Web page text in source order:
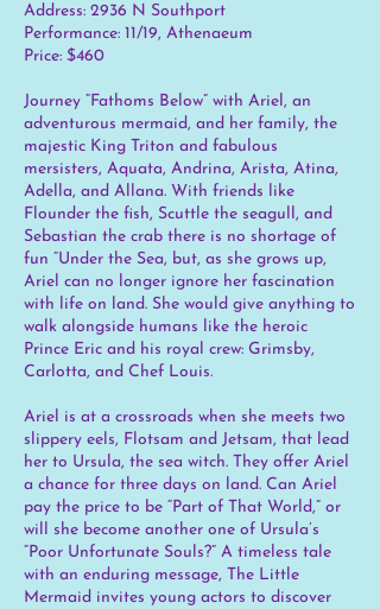
Address: 2936 N Southport
Performance: 11/19, Athenaeum
Price: $460
Journey “Fathoms Below” with Ariel, an
adventurous mermaid, and her family, the
majestic King Triton and fabulous
mersisters, Aquata, Andrina, Arista, Atina,
Adella, and Allana. With friends like
Flounder the fish, Scuttle the seagull, and
Sebastian the crab there is no shortage of
fun “Under the Sea, but, as she grows up,
Ariel can no longer ignore her fascination
with life on land. She would give anything to
walk alongside humans like the heroic
Prince Eric and his royal crew: Grimsby,
Carlotta, and Chef Louis.
Ariel is at a crossroads when she meets two
slippery eels, Flotsam and Jetsam, that lead
her to Ursula, the sea witch. They offer Ariel
a chance for three days on land. Can Ariel
pay the price to be “Part of That World,” or
will she become another one of Ursula’s
“Poor Unfortunate Souls?” A timeless tale
with an enduring message, The Little
Mermaid invites young actors to discover